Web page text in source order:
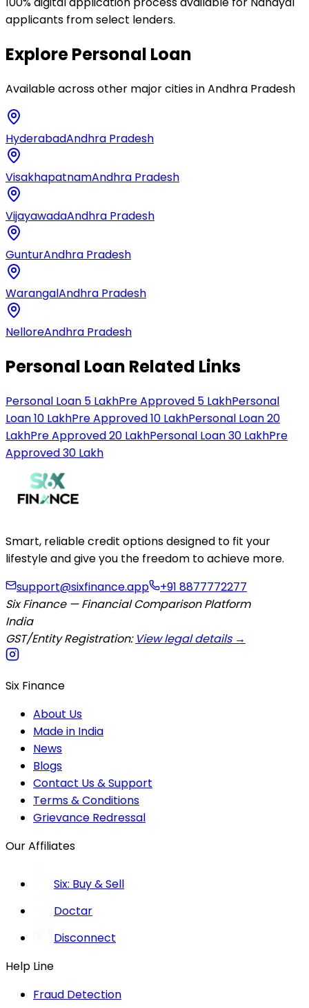
applicants from select lenders.
ExplorePersonal Loan
Available across other major cities inAndhra Pradesh
HyderabadAndhra Pradesh
VisakhapatnamAndhra Pradesh
VijayawadaAndhra Pradesh
GunturAndhra Pradesh
WarangalAndhra Pradesh
NelloreAndhra Pradesh
Personal Loan Related Links
Personal Loan 5 LakhPre Approved 5 LakhPersonal
Loan 10 LakhPre Approved 10 LakhPersonal Loan 20
LakhPre Approved 20 LakhPersonal Loan 30 LakhPre
Approved 30 Lakh
Smart, reliable credit options designed to fit your
lifestyle and give you the freedom to achieve more.
support@sixfinance.app
+91 8877772277
Six Finance — Financial Comparison Platform
India
GST/Entity Registration: View legal details →
Six Finance
About Us
Made in India
News
Blogs
Contact Us & Support
Terms & Conditions
Grievance Redressal
Our Affiliates
Six: Buy & Sell
Doctar
Disconnect
Help Line
Fraud Detection